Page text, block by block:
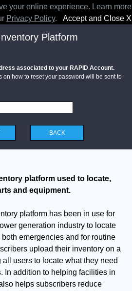
Platform
associated to your RAPID Account.
how to reset your password will be sent to
BACK
platform used to locate,
and equipment.
platform has been in use for
generation industry to locate
emergencies and for routine
upload their inventory on a
users to locate what they need
In addition to helping facilities in
helps subscribers reduce
your online experience. Learn more
Privacy Policy. Accept and Close X